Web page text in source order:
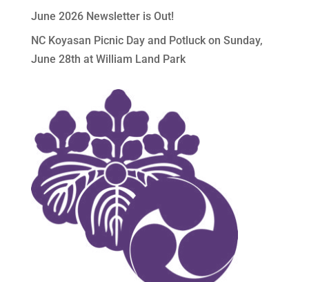
June 2026 Newsletter is Out!
NC Koyasan Picnic Day and Potluck on Sunday,
June 28th at William Land Park